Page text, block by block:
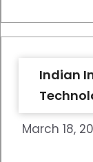
Indian
March 18,